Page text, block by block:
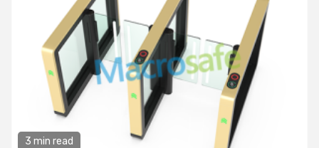
3 min read